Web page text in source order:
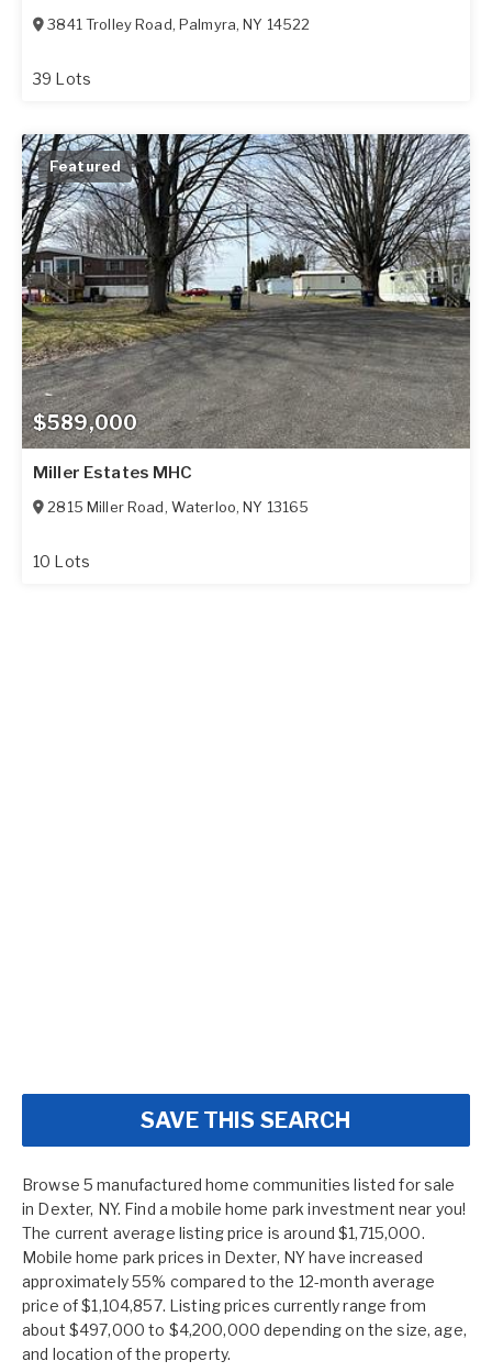
3841 Trolley Road, Palmyra,NY 14522
39 Lots
$589,000
Featured
Miller Estates MHC
2815 Miller Road, Waterloo,NY 13165
10 Lots
SAVE THIS SEARCH
Browse 5 manufactured home communities listed for sale
in Dexter, NY. Find a mobile home park investment near you!
The current average listing price is around $1,715,000.
Mobile home park prices in Dexter, NY have increased
approximately 55% compared to the 12-month average
price of $1,104,857. Listing prices currently range from
about $497,000 to $4,200,000 depending on the size, age,
and location of the property.